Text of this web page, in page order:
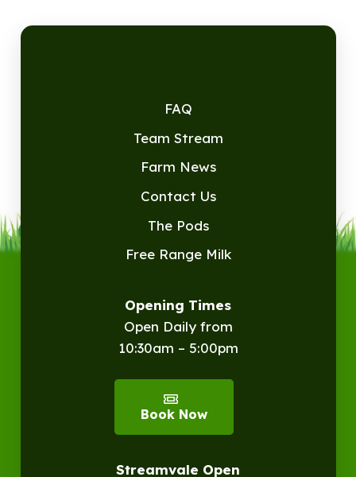
FAQ
Team Stream
Farm News
Contact Us
The Pods
Free Range Milk
Opening Times
Open Daily from
10:30am – 5:00pm
Book Now
Streamvale Open